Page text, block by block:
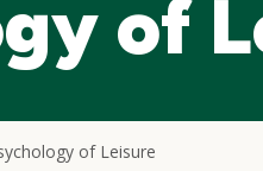
of
of Leisure